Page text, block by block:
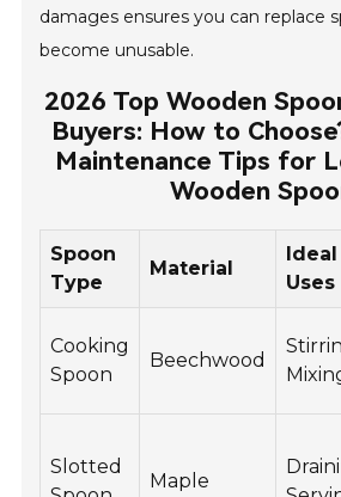
damages ensures you can replace
become unusable.
2026 Top Wooden
Buyers: How to
Maintenance Tips for
Wooden
Spoon
Type
Material
Ideal
Uses
Cooking
Spoon
Beechwood
Slotted
Maple